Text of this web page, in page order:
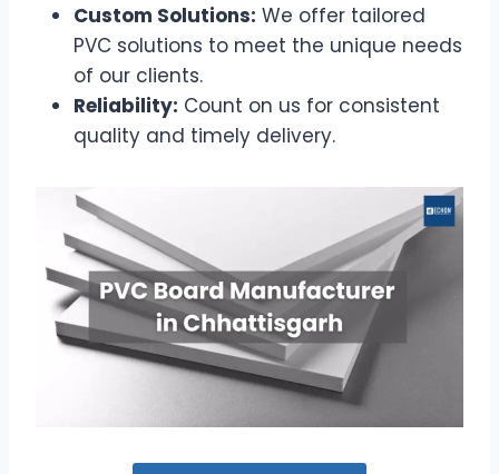
Custom Solutions: We offer tailored
PVC solutions to meet the unique needs
of our clients.
Reliability: Count on us for consistent
quality and timely delivery.